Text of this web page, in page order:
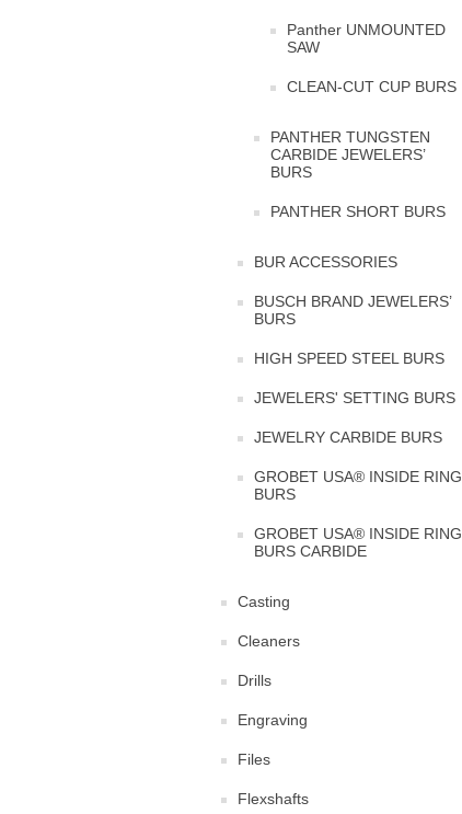
Panther UNMOUNTED
SAW
CLEAN-CUT CUP BURS
PANTHER TUNGSTEN
CARBIDE JEWELERS’
BURS
PANTHER SHORT BURS
BUR ACCESSORIES
BUSCH BRAND JEWELERS’
BURS
HIGH SPEED STEEL BURS
JEWELERS' SETTING BURS
JEWELRY CARBIDE BURS
GROBET USA® INSIDE RING
BURS
GROBET USA® INSIDE RING
BURS CARBIDE
Casting
Cleaners
Drills
Engraving
Files
Flexshafts